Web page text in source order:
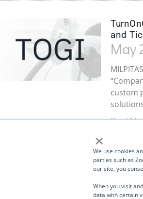
×
We use cookies
parties such as
our site, you
When you visit
data with certain
and
May
custom
Read
OTCMKTS: TOGI ) and its
companies and divisions design,
products used in EV Charging, storage,
transmission, medical products, aerospace